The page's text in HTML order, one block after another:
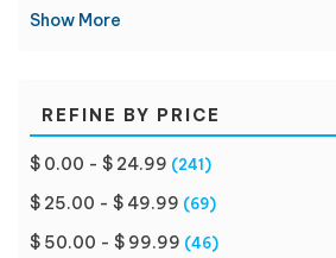
Show More
REFINE BY PRICE
$ 0.00 - $ 24.99 (241)
$ 25.00 - $ 49.99 (69)
$ 50.00 - $ 99.99 (46)